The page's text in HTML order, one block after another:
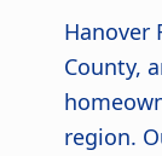
Hanover
County,
region.